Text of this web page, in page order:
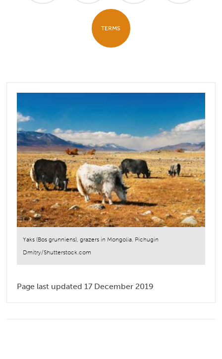
TERMS
Yaks (Bos grunniens), grazers in Mongolia. Pichugin
Dmitry/Shutterstock.com
Page last updated 17 December 2019